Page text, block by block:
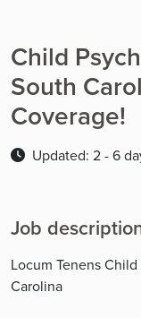
Child
South
Coverage!
Updated: 2 - 6
Job
Locum Tenens
Carolina